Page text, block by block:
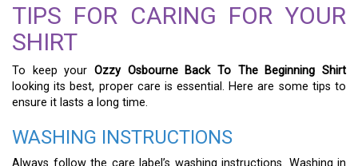
TIPS FOR CARING FOR YOUR
SHIRT
To keep your Ozzy Osbourne Back To The Beginning Shirt
looking its best, proper care is essential. Here are some tips to
ensure it lasts a long time.
WASHING INSTRUCTIONS
Always follow the care label’s washing instructions. Washing in